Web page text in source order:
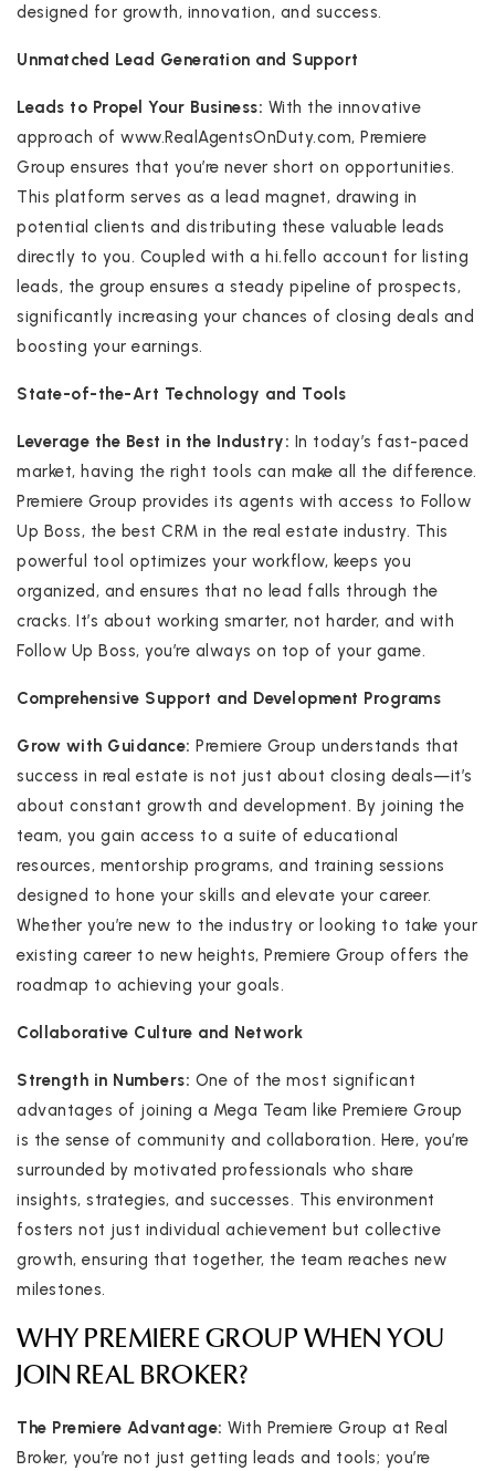
designed for growth, innovation, and success.
Unmatched Lead Generation and Support
Leads to Propel Your Business: With the innovative
approach of www.RealAgentsOnDuty.com, Premiere
Group ensures that you’re never short on opportunities.
This platform serves as a lead magnet, drawing in
potential clients and distributing these valuable leads
directly to you. Coupled with a hi.fello account for listing
leads, the group ensures a steady pipeline of prospects,
significantly increasing your chances of closing deals and
boosting your earnings.
State-of-the-Art Technology and Tools
Leverage the Best in the Industry: In today’s fast-paced
market, having the right tools can make all the difference.
Premiere Group provides its agents with access to Follow
Up Boss, the best CRM in the real estate industry. This
powerful tool optimizes your workflow, keeps you
organized, and ensures that no lead falls through the
cracks. It’s about working smarter, not harder, and with
Follow Up Boss, you’re always on top of your game.
Comprehensive Support and Development Programs
Grow with Guidance: Premiere Group understands that
success in real estate is not just about closing deals—it’s
about constant growth and development. By joining the
team, you gain access to a suite of educational
resources, mentorship programs, and training sessions
designed to hone your skills and elevate your career.
Whether you’re new to the industry or looking to take your
existing career to new heights, Premiere Group offers the
roadmap to achieving your goals.
Collaborative Culture and Network
Strength in Numbers: One of the most significant
advantages of joining a Mega Team like Premiere Group
is the sense of community and collaboration. Here, you’re
surrounded by motivated professionals who share
insights, strategies, and successes. This environment
fosters not just individual achievement but collective
growth, ensuring that together, the team reaches new
milestones.
WHY PREMIERE GROUP WHEN YOU
JOIN REAL BROKER?
The Premiere Advantage: With Premiere Group at Real
Broker, you’re not just getting leads and tools; you’re